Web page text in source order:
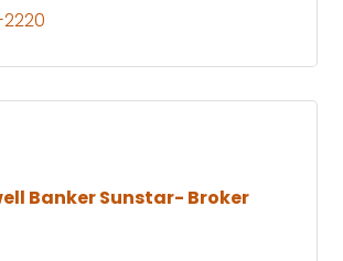
Banker Sunstar- Broker